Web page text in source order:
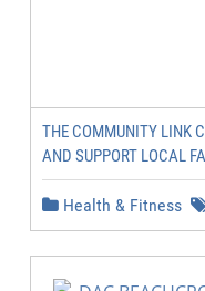
THE COMMUNITY LINK
AND SUPPORT LOCAL
Health & Fitness